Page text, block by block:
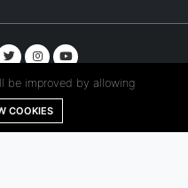
All Rights Reserved.
be improved by allowing
COOKIES